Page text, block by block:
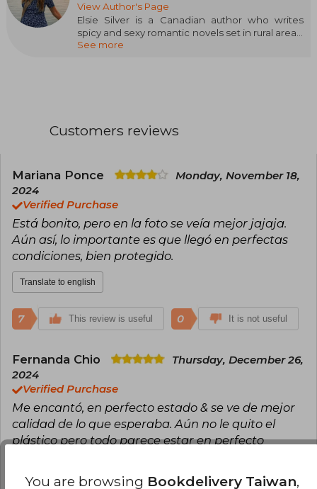
View Author's Page
Elsie Silver is a Canadian author who writes
spicy and sexy romantic novels set in rural areas.
She loves dreamy boyfriends and heroines
and trying new dishes, traveling, and spending
starting her tranquil mornings at five in the
her pages. During these moments, she drinks a
warm coffee and conjures up a fictional world
full of romantic stories to share with her readers.
Follow Elsie! Newsletter:
https://geni.us/elsiesilverNL Instagram:
www.instagram.com/authorelsiesilver
Facebook:
www.facebook.com/authorelsiesilver Reading
www.facebook.com/groups/elsiesilversaloon
Goodreads: www.goodreads.com/elsiesilver
Website: www.elsiesilver.com
See more
Customers reviews
Mariana Ponce
Monday, November 18,
2024
Verified Purchase
Está bonito, pero en la foto se veía mejor jajaja.
Aún así, lo importante es que llegó en perfectas
condiciones, bien protegido.
Translate to english
7 This review is useful 0 It is not useful
Fernanda Chio
Thursday, December 26,
2024
Verified Purchase
Me encantó, en perfecto estado & se ve de mejor
calidad de lo que esperaba. Aún no le quito el
plástico pero todo parece estar en perfecto
Translate to english
You are browsing Bookdelivery Taiwan,